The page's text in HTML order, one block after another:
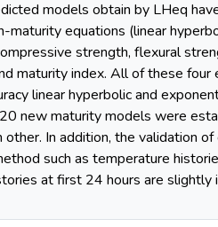
models obtain by LHeq
equations (linear
strength, flexural
maturity index. All of these four
linear hyperbolic and
new maturity models were
In addition, the validation
such as temperature
at first 24 hours are slightly